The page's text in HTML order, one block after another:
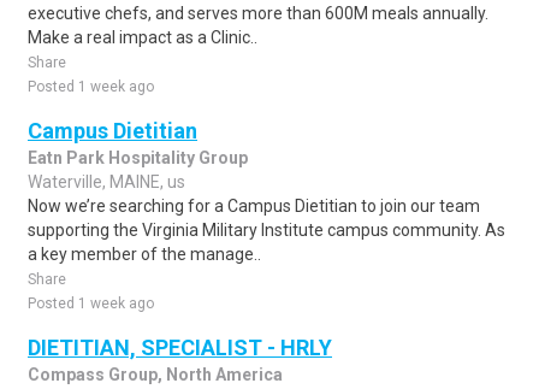
executive chefs, and serves more than 600M meals annually.
Make a real impact as a Clinic..
Share
Posted 1 week ago
Campus Dietitian
Eatn Park Hospitality Group
Waterville, MAINE, us
Now we’re searching for a Campus Dietitian to join our team
supporting the Virginia Military Institute campus community. As
a key member of the manage..
Share
Posted 1 week ago
DIETITIAN, SPECIALIST - HRLY
Compass Group, North America